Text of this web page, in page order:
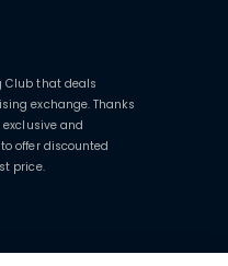
Club that deals
exchange. Thanks
and
offer discounted
price.
our customers withfake